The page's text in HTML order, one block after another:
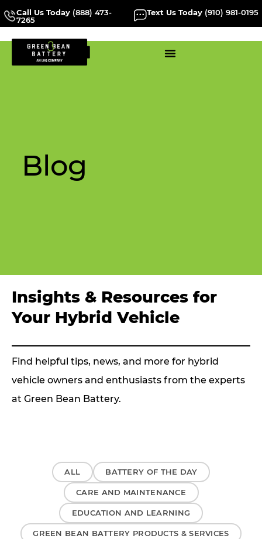
Call Us Today (888) 473-
7265
Text Us Today (910) 981-0195
Blog
Insights & Resources for
Your Hybrid Vehicle
Find helpful tips, news, and more for hybrid
vehicle owners and enthusiasts from the experts
at Green Bean Battery.
BATTERY OF THE DAY
CARE AND MAINTENANCE
EDUCATION AND LEARNING
GREEN BEAN BATTERY PRODUCTS & SERVICES
ALL